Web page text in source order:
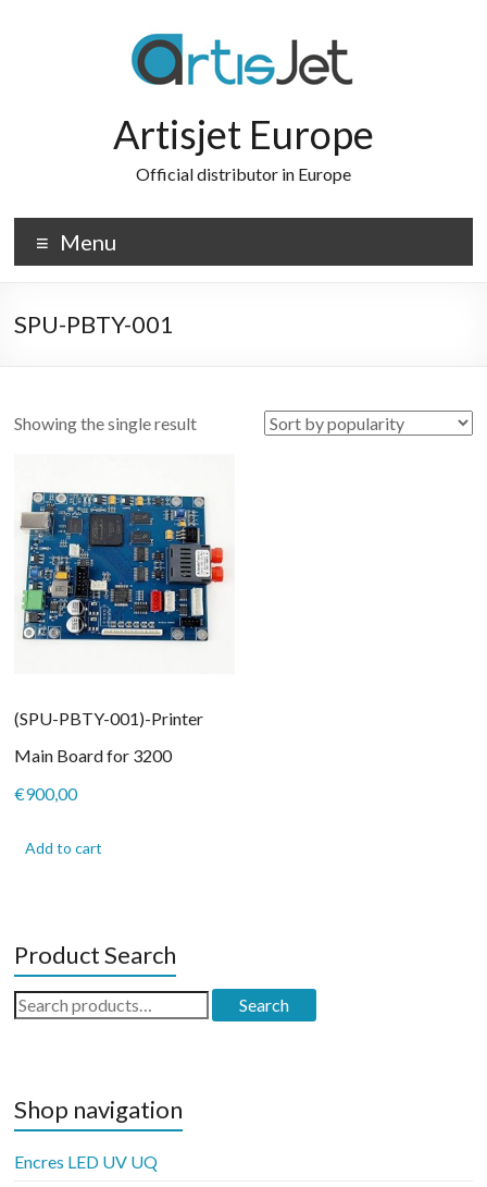
Artisjet Europe
Official distributor in Europe
Menu
SPU-PBTY-001
Showing the single result
(SPU-PBTY-001)-Printer
Main Board for 3200
€900,00
Add to cart
Product Search
Search
for:
Search
Shop navigation
Encres LED UV UQ